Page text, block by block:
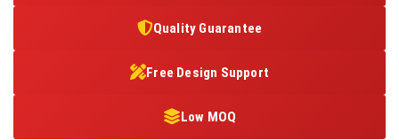
Quality Guarantee
Free Design Support
Low MOQ